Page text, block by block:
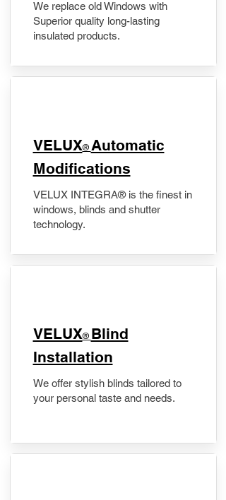
We replace old Windows with
Superior quality long-lasting
insulated products.
VELUX® Automatic
Modifications
VELUX INTEGRA® is the finest in
windows, blinds and shutter
technology.
VELUX® Blind
Installation
We offer stylish blinds tailored to
your personal taste and needs.